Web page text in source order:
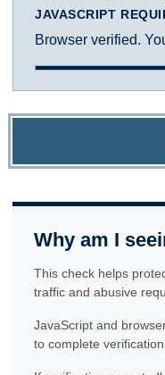
JAVASCRIPT
Browser verified.
Why am I
This check helps
traffic and abusive
JavaScript and
to complete verification.